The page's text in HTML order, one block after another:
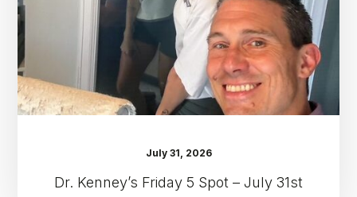
July
31st
July 31, 2026
Dr. Kenney’s Friday 5 Spot – July 31st